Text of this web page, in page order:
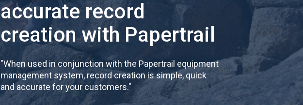
accurate record
creation with Papertrail
"When used in conjunction with the Papertrail equipment
management system, record creation is simple, quick
and accurate for your customers."